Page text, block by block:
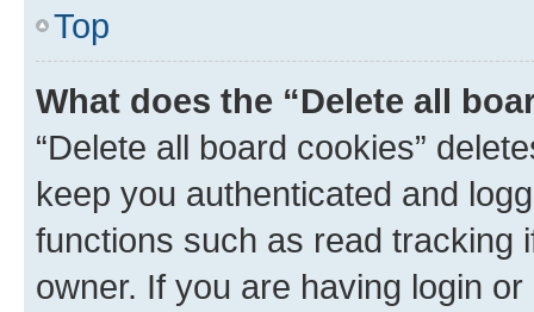
Top
What does the “Delete all
“Delete all board cookies”
keep you authenticated and
functions such as read tracking
owner. If you are having login